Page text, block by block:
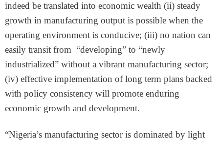
indeed be translated into economic wealth (ii) steady
growth in manufacturing output is possible when the
operating environment is conducive; (iii) no nation can
easily transit from “developing” to “newly
industrialized” without a vibrant manufacturing sector;
(iv) effective implementation of long term plans backed
with policy consistency will promote enduring
economic growth and development.
“Nigeria’s manufacturing sector is dominated by light